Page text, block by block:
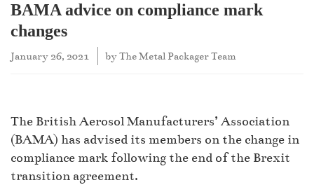
BAMA advice on compliance mark
changes
January 26, 2021 byThe Metal Packager Team
The British Aerosol Manufacturers’ Association
(BAMA) has advised its members on the change in
compliance mark following the end of the Brexit
transition agreement.